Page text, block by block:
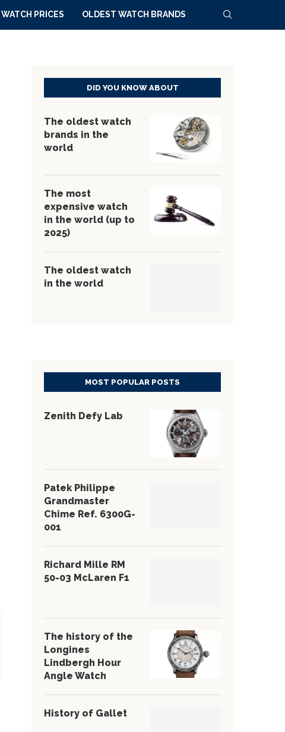
WATCH PRICES OLDEST WATCH BRANDS
DID YOU KNOW ABOUT
The oldest watch
brands in the
world
The most
expensive watch
in the world (up to
2025)
The oldest watch
in the world
MOST POPULAR POSTS
Zenith Defy Lab
Patek Philippe
Grandmaster
Chime Ref. 6300G-
001
Richard Mille RM
50-03 McLaren F1
The history of the
Longines
Lindbergh Hour
Angle Watch
History of Gallet